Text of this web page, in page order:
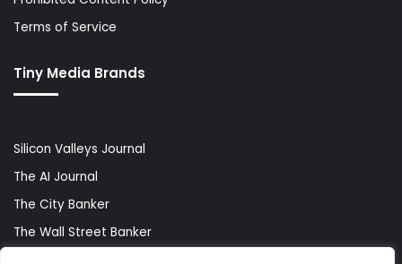
Terms of Service
Tiny Media Brands
Silicon Valleys Journal
The AI Journal
The City Banker
The Wall Street Banker